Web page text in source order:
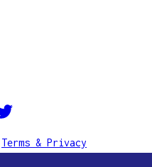
Terms & Privacy